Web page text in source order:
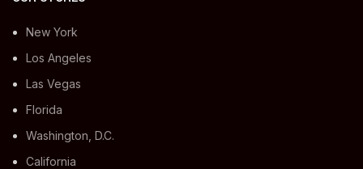
New York
Los Angeles
Las Vegas
Florida
Washington, D.C.
California